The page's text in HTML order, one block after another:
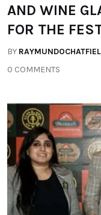
AND WINE
FOR THE
BY RAYMUNDOCHATFIEL
0 COMMENTS